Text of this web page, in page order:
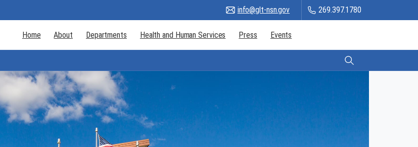
info@glt-nsn.gov 269.397.1780
Home About Departments Health and Human Services Press Events